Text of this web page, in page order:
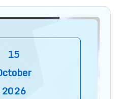
15
2026